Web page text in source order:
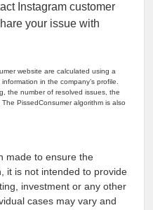
Instagram customer
your issue with
website are calculated using a
in the company’s profile.
the number of resolved issues, the
PissedConsumer algorithm is also
made to ensure the
it is not intended to provide
investment or any other
cases may vary and